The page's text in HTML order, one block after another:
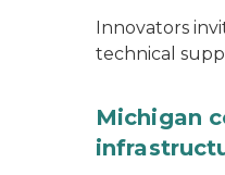
Innovators
technical
Michigan